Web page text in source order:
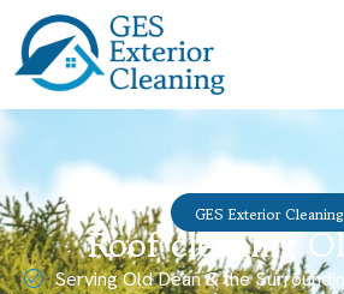
GES Exterior Cleaning
Roof cleaning
Serving Old Dean & the